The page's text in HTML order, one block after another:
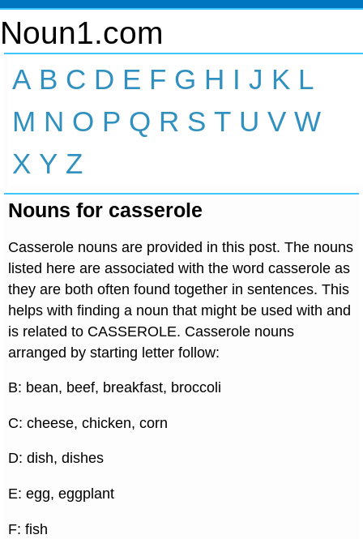
Noun1.com
A B C D E F G H I J K L
M N O P Q R S T U V W
X Y Z
Nouns for casserole
Casserole nouns are provided in this post. The nouns
listed here are associated with the word casserole as
they are both often found together in sentences. This
helps with finding a noun that might be used with and
is related to CASSEROLE. Casserole nouns
arranged by starting letter follow:
B: bean, beef, breakfast, broccoli
C: cheese, chicken, corn
D: dish, dishes
E: egg, eggplant
F: fish